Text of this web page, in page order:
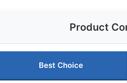
Product
Best Choice